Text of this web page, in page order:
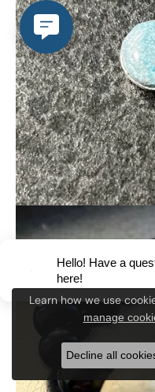
Learn how we use
manage
Decline all
Hello! Have a
here!